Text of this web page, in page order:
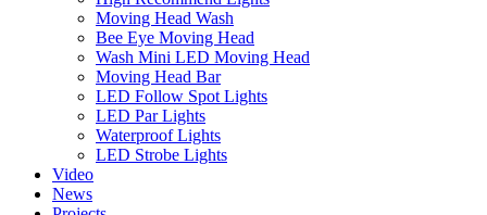
Moving Head Wash
Bee Eye Moving Head
Wash Mini LED Moving Head
Moving Head Bar
LED Follow Spot Lights
LED Par Lights
Waterproof Lights
LED Strobe Lights
Video
News